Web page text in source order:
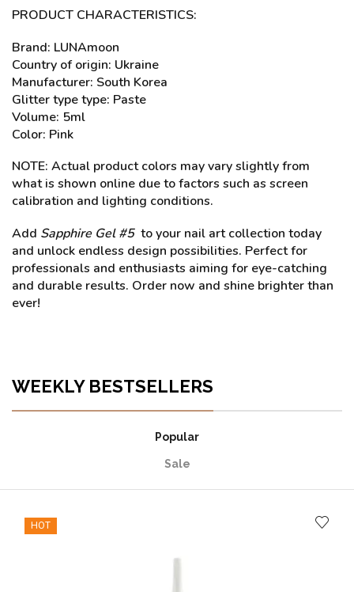
PRODUCT CHARACTERISTICS:
Brand: LUNAmoon
Country of origin: Ukraine
Manufacturer: South Korea
Glitter type type: Paste
Volume: 5ml
Color: Pink
NOTE: Actual product colors may vary slightly from
what is shown online due to factors such as screen
calibration and lighting conditions.
Add Sapphire Gel #5to your nail art collection today
and unlock endless design possibilities. Perfect for
professionals and enthusiasts aiming for eye-catching
and durable results. Order now and shine brighter than
ever!
WEEKLY BESTSELLERS
Popular
Sale
HOT